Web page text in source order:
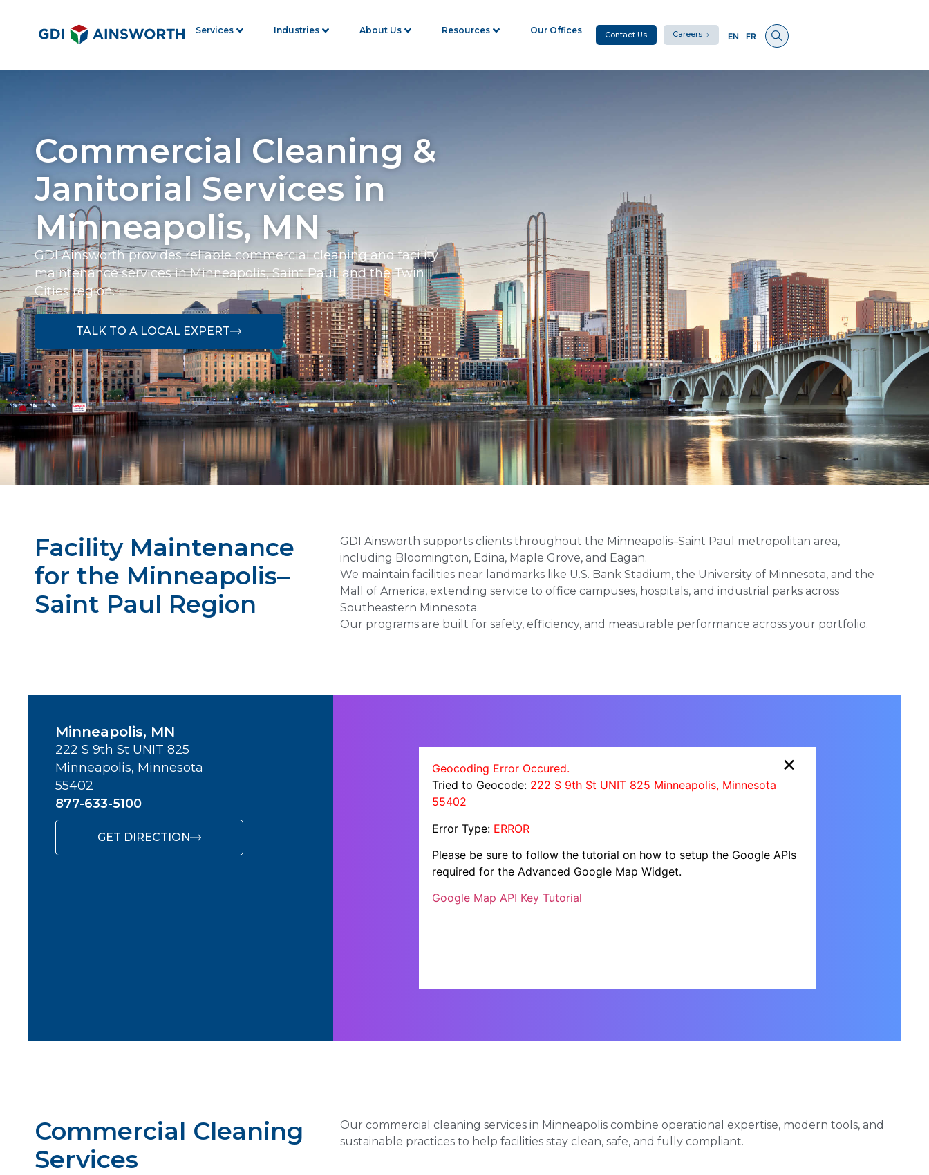
Services Industries About Us Resources Our Offices Contact Us Careers EN FR
Commercial Cleaning &
Janitorial Services in
Minneapolis, MN
GDI Ainsworth provides reliable commercial cleaning and facility
maintenance services in Minneapolis, Saint Paul, and the Twin
Cities region.
TALK TO A LOCAL EXPERT
Facility Maintenance
for the Minneapolis–
Saint Paul Region
GDI Ainsworth supports clients throughout the Minneapolis–Saint Paul metropolitan area,
including Bloomington, Edina, Maple Grove, and Eagan.
We maintain facilities near landmarks like U.S. Bank Stadium, the University of Minnesota, and the
Mall of America, extending service to office campuses, hospitals, and industrial parks across
Southeastern Minnesota.
Our programs are built for safety, efficiency, and measurable performance across your portfolio.
Minneapolis, MN
222 S 9th St UNIT 825
Minneapolis, Minnesota
55402
877-633-5100
GET DIRECTION
×
Geocoding Error Occured.
Tried to Geocode: 222 S 9th St UNIT 825 Minneapolis, Minnesota
55402
Error Type: ERROR
Please be sure to follow the tutorial on how to setup the Google APIs
required for the Advanced Google Map Widget.
Google Map API Key Tutorial
Commercial Cleaning
Services
Our commercial cleaning services in Minneapolis combine operational expertise, modern tools, and
sustainable practices to help facilities stay clean, safe, and fully compliant.